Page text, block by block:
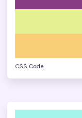
CSS Code